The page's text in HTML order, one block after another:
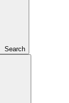
Search